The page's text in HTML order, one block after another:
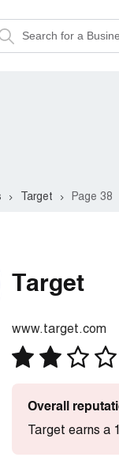
Target Page 38
Target
www.target.com
Overall
Target earns a